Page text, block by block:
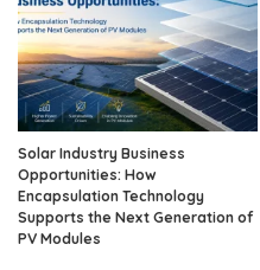
Solar Industry Business
Opportunities: How
Encapsulation Technology
Supports the Next Generation of
PV Modules